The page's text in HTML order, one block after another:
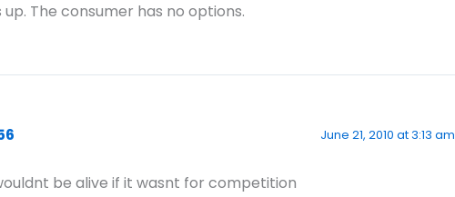
up. The consumer has no options.
June 21, 2010 at 3:13 am
be alive if it wasnt for competition